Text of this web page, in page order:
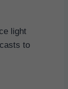
light
to